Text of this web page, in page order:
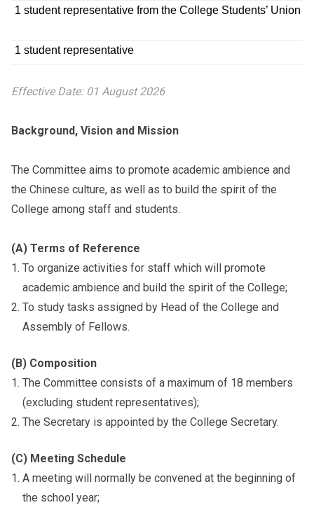
1 student representative from the College Students’ Union
1 student representative
Effective Date: 01 August 2026
Background, Vision and Mission
The Committee aims to promote academic ambience and
the Chinese culture, as well as to build the spirit of the
College among staff and students.
(A) Terms of Reference
To organize activities for staff which will promote
academic ambience and build the spirit of the College;
To study tasks assigned by Head of the College and
Assembly of Fellows.
(B) Composition
The Committee consists of a maximum of 18 members
(excluding student representatives);
The Secretary is appointed by the College Secretary.
(C) Meeting Schedule
A meeting will normally be convened at the beginning of
the school year;